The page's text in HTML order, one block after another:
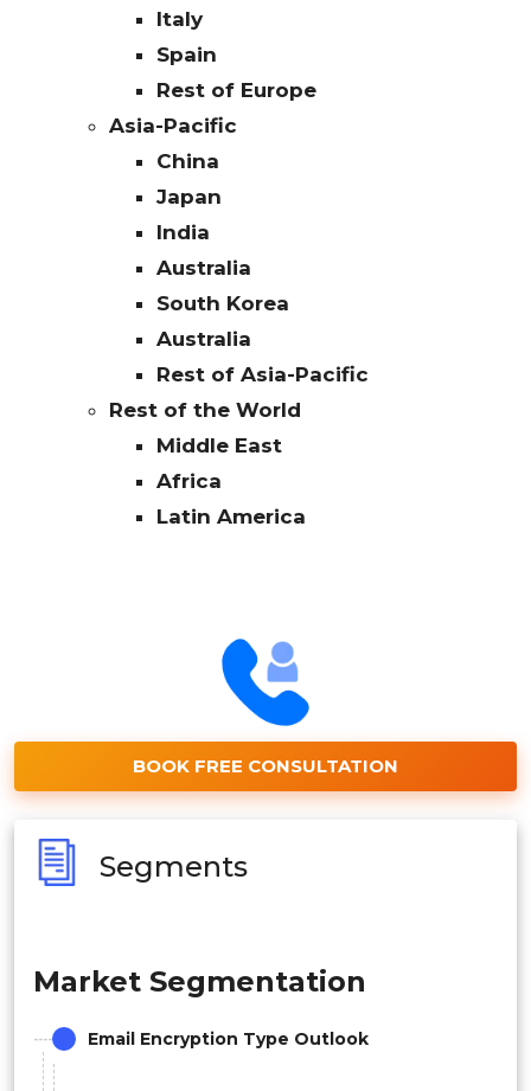
Italy
Spain
Rest of Europe
Asia-Pacific
China
Japan
India
Australia
South Korea
Australia
Rest of Asia-Pacific
Rest of the World
Middle East
Africa
Latin America
BOOK FREE CONSULTATION
Segments
Market Segmentation
Email Encryption Type Outlook